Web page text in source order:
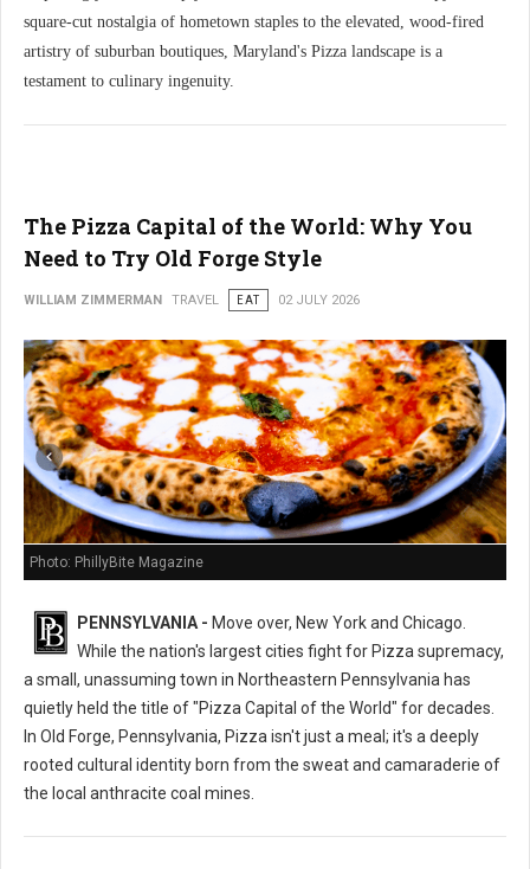
square-cut nostalgia of hometown staples to the elevated, wood-fired
artistry of suburban boutiques, Maryland's Pizza landscape is a
testament to culinary ingenuity.
The Pizza Capital of the World: Why You
Need to Try Old Forge Style
WILLIAM ZIMMERMAN TRAVEL EAT 02 JULY 2026
Photo: PhillyBite Magazine
PENNSYLVANIA - Move over, New York and Chicago.
While the nation's largest cities fight for Pizza supremacy,
a small, unassuming town in Northeastern Pennsylvania has
quietly held the title of "Pizza Capital of the World" for decades.
In Old Forge, Pennsylvania, Pizza isn't just a meal; it's a deeply
rooted cultural identity born from the sweat and camaraderie of
the local anthracite coal mines.